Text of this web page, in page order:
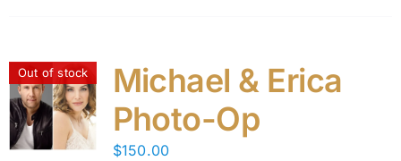
Out of stock
Michael & Erica
Photo-Op
$150.00